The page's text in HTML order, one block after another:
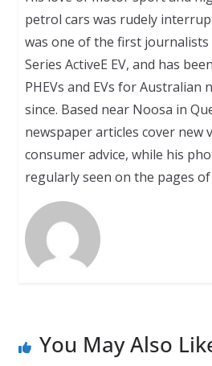
petrol cars was rudely
was one of the first journalists
Series ActiveE EV, and has
PHEVs and EVs for Australian
since. Based near Noosa in
newspaper articles cover new
consumer advice, while his
regularly seen on the pages
You May Also